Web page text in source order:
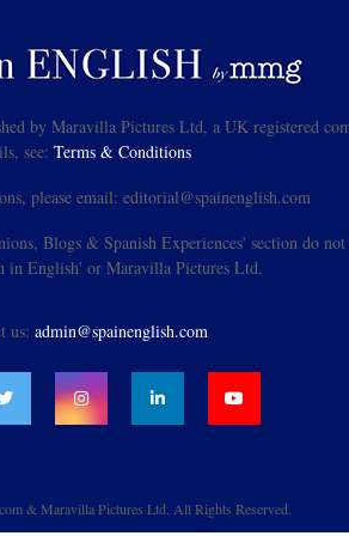
by Maravilla Pictures Ltd, a UK registered
see: Terms & Conditions
please email: editorial@spainenglish.com
Blogs & Spanish Experiences' section do
in English' or Maravilla Pictures Ltd.
us: admin@spainenglish.com
& Maravilla Pictures Ltd. All Rights Reserved.